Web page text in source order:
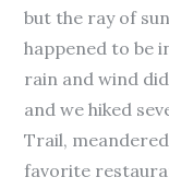
but the ray of
happened to be
rain and wind
and we hiked
Trail,
favorite